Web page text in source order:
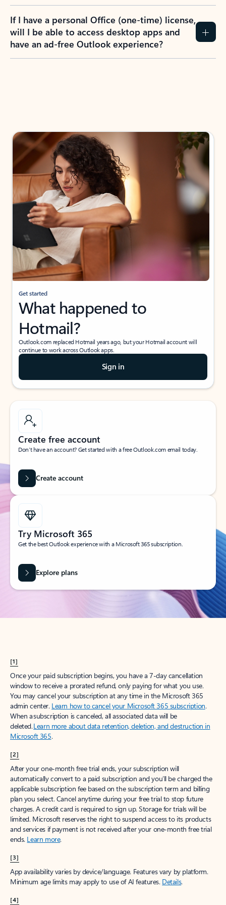
If I have a personal Office (one-time) license,
will I be able to access desktop apps and
have an ad-free Outlook experience?
Get started
What happened to
Hotmail?
Outlook.com replaced Hotmail years ago, but your Hotmail account will
continue to work across Outlook apps.
Sign in
Create free account
Don’t have an account? Get started with a free Outlook.com email today.
Create account
Try Microsoft 365
Get the best Outlook experience with a Microsoft 365 subscription.
Explore plans
[1]
Once your paid subscription begins, you have a 7-day cancellation
window to receive a prorated refund, only paying for what you use.
You may cancel your subscription at any time in the Microsoft 365
admin center. Learn how to cancel your Microsoft 365 subscription.
When a subscription is canceled, all associated data will be
deleted.Learn more about data retention, deletion, and destruction in
Microsoft 365.
[2]
After your one-month free trial ends, your subscription will
automatically convert to a paid subscription and you’ll be charged the
applicable subscription fee based on the subscription term and billing
plan you select. Cancel anytime during your free trial to stop future
charges. A credit card is required to sign up. Storage for trials will be
limited. Microsoft reserves the right to suspend access to its products
and services if payment is not received after your one-month free trial
ends. Learn more.
[3]
App availability varies by device/language. Features vary by platform.
Minimum age limits may apply to use of AI features. Details.
[4]